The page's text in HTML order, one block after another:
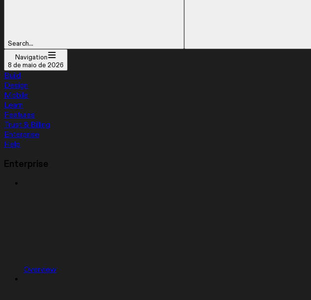
Search...
Navigation
8 de maio de 2026
Build
Design
Mobile
Learn
Features
Trust & Billing
Enterprise
Help
Enterprise
Overview